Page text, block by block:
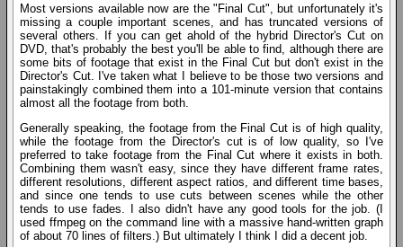
Most versions available now are the "Final Cut", but unfortunately it's
missing a couple important scenes, and has truncated versions of
several others. If you can get ahold of the hybrid Director's Cut on
DVD, that's probably the best you'll be able to find, although there are
some bits of footage that exist in the Final Cut but don't exist in the
Director's Cut. I've taken what I believe to be those two versions and
painstakingly combined them into a 101-minute version that contains
almost all the footage from both.
Generally speaking, the footage from the Final Cut is of high quality,
while the footage from the Director's cut is of low quality, so I've
preferred to take footage from the Final Cut where it exists in both.
Combining them wasn't easy, since they have different frame rates,
different resolutions, different aspect ratios, and different time bases,
and since one tends to use cuts between scenes while the other
tends to use fades. I also didn't have any good tools for the job. (I
used ffmpeg on the command line with a massive hand-written graph
of about 70 lines of filters.) But ultimately I think I did a decent job.